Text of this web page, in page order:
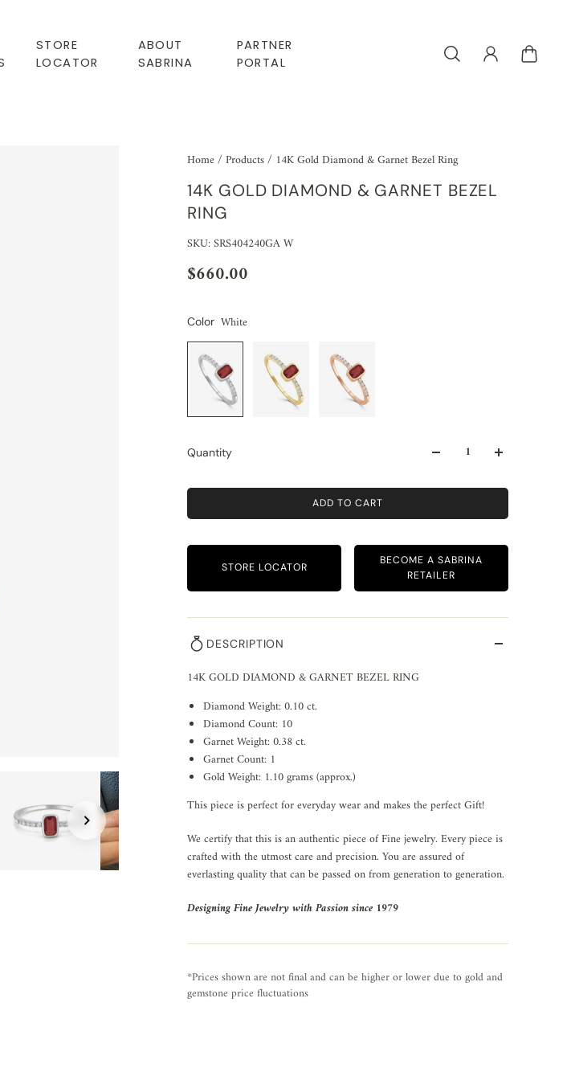
STORE
LOCATOR
ABOUT
SABRINA
PARTNER
PORTAL
Home/Products/ 14K Gold Diamond & Garnet Bezel Ring
14K GOLD DIAMOND & GARNET BEZEL
RING
SKU: SRS404240GA W
$660.00
Color White
Quantity
ADD TO CART
STORE LOCATOR
BECOME A SABRINA
RETAILER
DESCRIPTION
14K GOLD DIAMOND & GARNET BEZEL RING
Diamond Weight: 0.10 ct.
Diamond Count: 10
Garnet Weight: 0.38 ct.
Garnet Count: 1
Gold Weight: 1.10 grams (approx.)
This piece is perfect for everyday wear and makes the perfect Gift!
We certify that this is an authentic piece of Fine jewelry. Every piece is
crafted with the utmost care and precision. You are assured of
everlasting quality that can be passed on from generation to generation.
Designing Fine Jewelry with Passion since 1979
*Prices shown are not final and can be higher or lower due to gold and
gemstone price fluctuations